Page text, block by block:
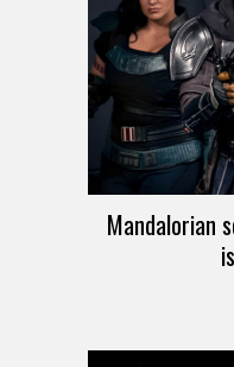
Mandalorian